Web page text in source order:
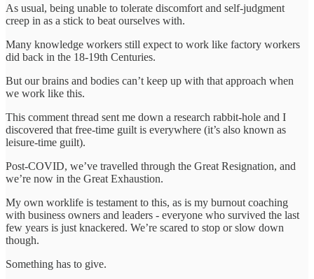
As usual, being unable to tolerate discomfort and self-judgment
creep in as a stick to beat ourselves with.
Many knowledge workers still expect to work like factory workers
did back in the 18-19th Centuries.
But our brains and bodies can’t keep up with that approach when
we work like this.
This comment thread sent me down a research rabbit-hole and I
discovered that free-time guilt is everywhere (it’s also known as
leisure-time guilt).
Post-COVID, we’ve travelled through the Great Resignation, and
we’re now in the Great Exhaustion.
My own worklife is testament to this, as is my burnout coaching
with business owners and leaders - everyone who survived the last
few years is just knackered. We’re scared to stop or slow down
though.
Something has to give.